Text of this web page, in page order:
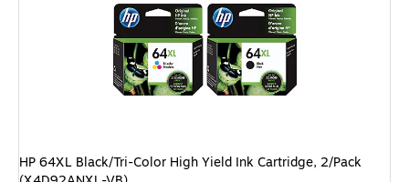
HP 64XL Black/Tri-Color High Yield Ink Cartridge, 2/Pack